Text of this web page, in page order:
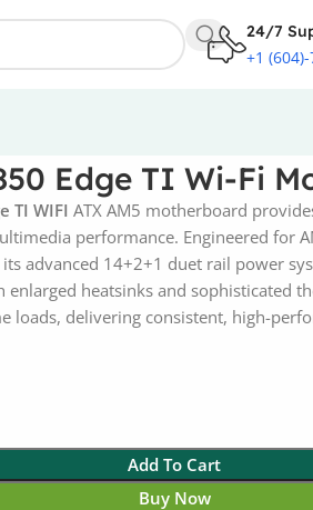
24/7
+1
Edge TI Wi-Fi
TI WIFI ATX AM5 motherboard
performance. Engineered for
advanced 14+2+1 duet rail power
enlarged heatsinks and sophisticated
loads, delivering consistent, high-
Add To Cart
Buy Now